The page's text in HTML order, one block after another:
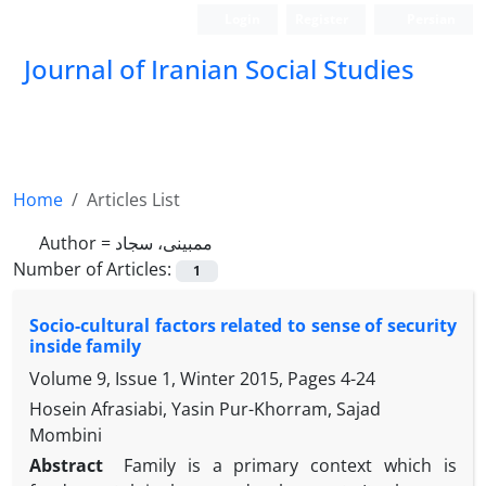
Journal of Iranian Social Studies
Home
Articles List
Author = ممبینی، سجاد
Number of Articles:
1
Socio-cultural factors related to sense of security
inside family
Volume 9, Issue 1, Winter 2015, Pages 4-24
Hosein Afrasiabi, Yasin Pur-Khorram, Sajad
Mombini
Abstract
Family is a primary context which is